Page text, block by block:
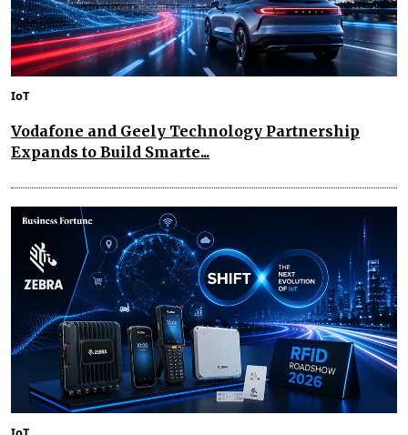
IoT
Vodafone and Geely Technology Partnership
Expands to Build Smarte...